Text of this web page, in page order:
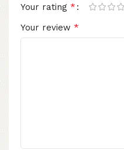
Your rating *
Your review *